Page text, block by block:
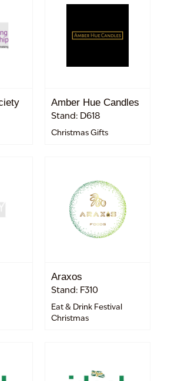
Amber Hue Candles
Stand: D618
Christmas Gifts
Araxos
Stand: F310
Eat & Drink Festival
Christmas